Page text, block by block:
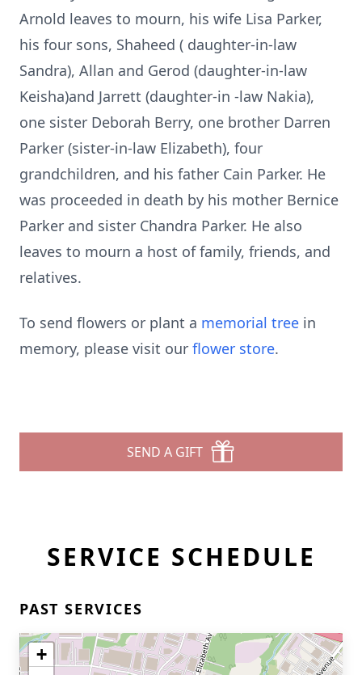
Arnold leaves to mourn, his wife Lisa Parker,
his four sons, Shaheed ( daughter-in-law
Sandra), Allan and Gerod (daughter-in-law
Keisha)and Jarrett (daughter-in -law Nakia),
one sister Deborah Berry, one brother Darren
Parker (sister-in-law Elizabeth), four
grandchildren, and his father Cain Parker. He
was proceeded in death by his mother Bernice
Parker and sister Chandra Parker. He also
leaves to mourn a host of family, friends, and
relatives.
To send flowers or plant a memorial tree in
memory, please visit our flower store.
SEND A GIFT
SERVICE SCHEDULE
PAST SERVICES
+